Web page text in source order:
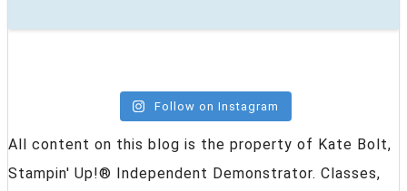
Follow on Instagram
All content on this blog is the property of Kate Bolt,
Stampin' Up!® Independent Demonstrator. Classes,